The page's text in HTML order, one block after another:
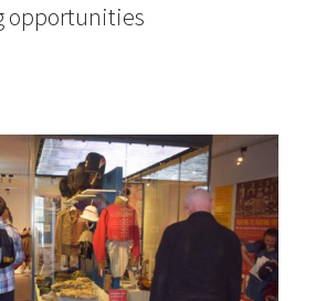
opportunities